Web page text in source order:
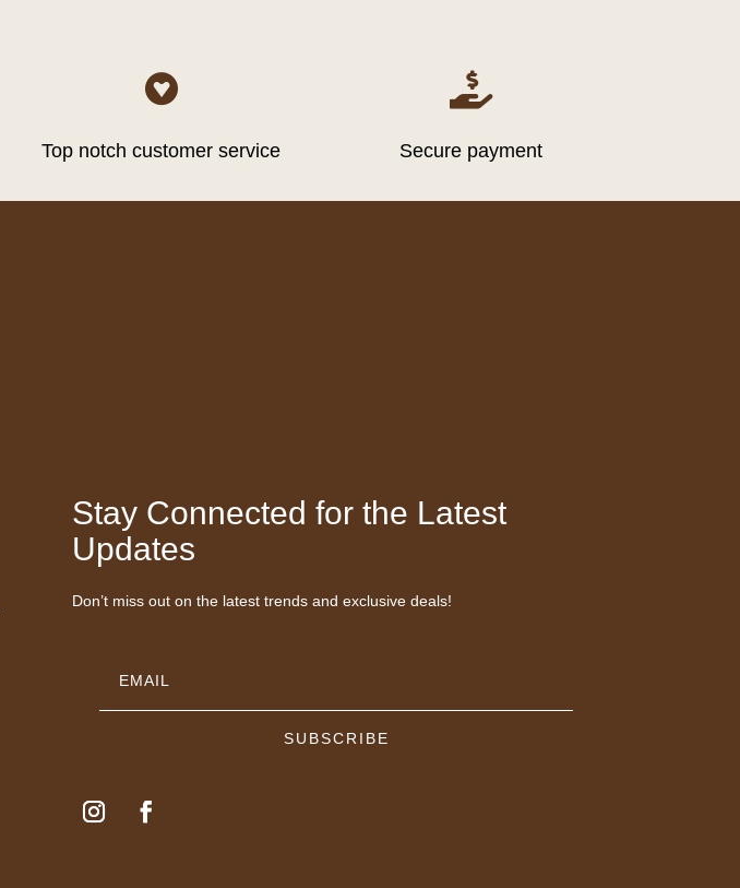

Top notch customer service

Secure payment
Stay Connected for the Latest
Updates
Don’t miss out on the latest trends and exclusive deals!
SUBSCRIBE